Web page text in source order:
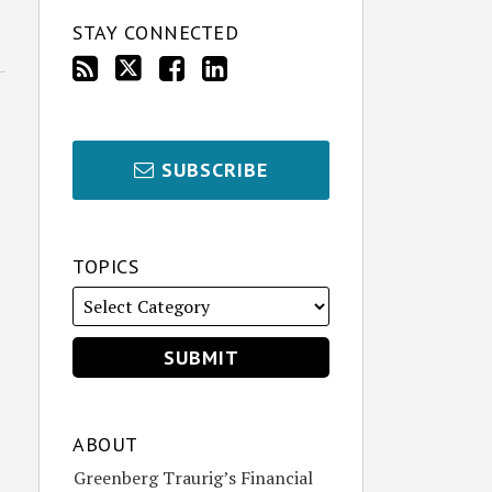
STAY CONNECTED
SUBSCRIBE
TOPICS
ABOUT
Greenberg Traurig’s Financial